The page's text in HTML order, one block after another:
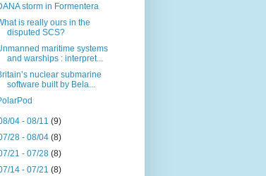
storm in Formentera
is really ours in the
disputed SCS?
maritime systems
and warships : interpret...
nuclear submarine
software built by Bela...
04 - 08/11(9)
28 - 08/04(8)
21 - 07/28(8)
14 - 07/21(8)